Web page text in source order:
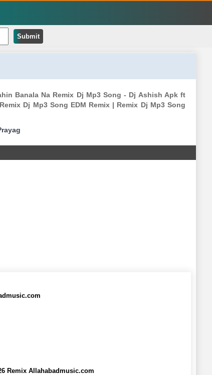
Submit
Banala Na Remix Dj Mp3 Song - Dj Ashish Apk ft
Dj Mp3 Song EDM Remix | Remix Dj Mp3 Song
Remix Allahabadmusic.com